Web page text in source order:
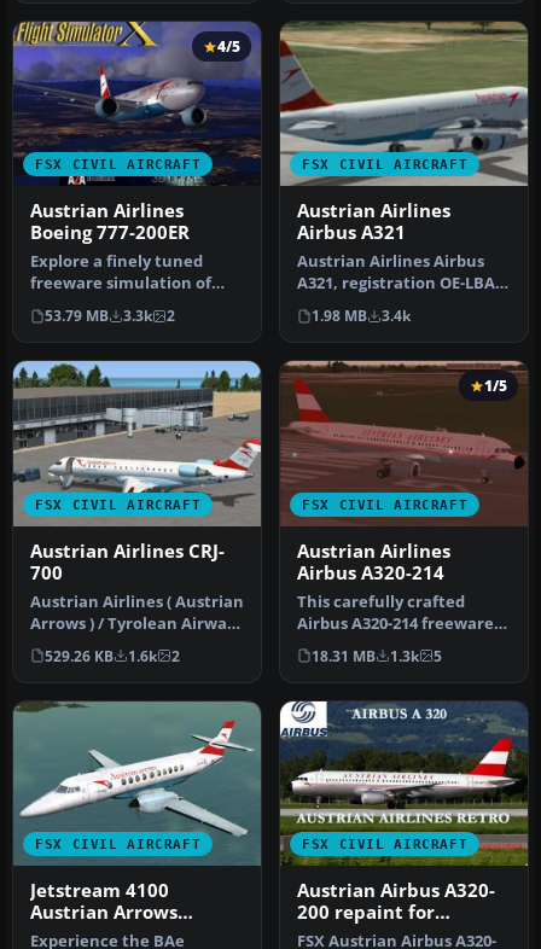
FSX CIVIL AIRCRAFT
4/5
Austrian Airlines
Boeing 777-200ER
Explore a finely tuned
freeware simulation of
Austrian Airlines’ Boeing
777-2…
53.79 MB 3.3k 2
FSX CIVIL AIRCRAFT
Austrian Airlines
Airbus A321
Austrian Airlines Airbus
A321, registration OE-LBA.
Textures only for the def…
1.98 MB 3.4k
FSX CIVIL AIRCRAFT
Austrian Airlines CRJ-
700
Austrian Airlines ( Austrian
Arrows ) / Tyrolean Airways
CRJ 700. A repaint o…
529.26 KB 1.6k 2
FSX CIVIL AIRCRAFT
1/5
Austrian Airlines
Airbus A320-214
This carefully crafted
Airbus A320-214 freeware
package brings the
distinctiv…
18.31 MB 1.3k 5
FSX CIVIL AIRCRAFT
Jetstream 4100
Austrian Arrows
Repaint
Experience the BAe
FSX CIVIL AIRCRAFT
Austrian Airbus A320-
200 repaint for
payware Overland
FSX Austrian Airbus A320-